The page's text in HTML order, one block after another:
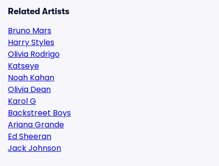
Related Artists
Bruno Mars
Harry Styles
Olivia Rodrigo
Katseye
Noah Kahan
Olivia Dean
Karol G
Backstreet Boys
Ariana Grande
Ed Sheeran
Jack Johnson